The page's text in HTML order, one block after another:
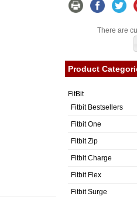
There are
Product
FitBit
Fitbit Bestsellers
Fitbit One
Fitbit Zip
Fitbit Charge
Fitbit Flex
Fitbit Surge